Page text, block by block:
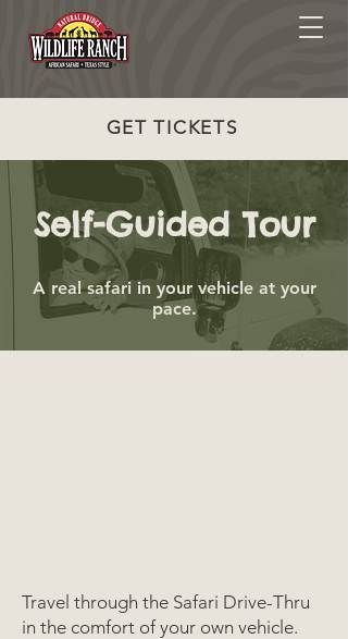
GET TICKETS
Self-Guided Tour
A real safari in your vehicle at your
pace.
Travel through the Safari Drive-Thru
in the comfort of your own vehicle.